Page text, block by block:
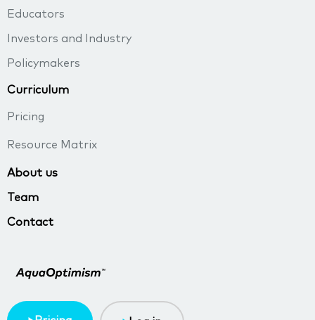
Educators
Investors and Industry
Policymakers
Curriculum
Pricing
Resource Matrix
About us
Team
Contact